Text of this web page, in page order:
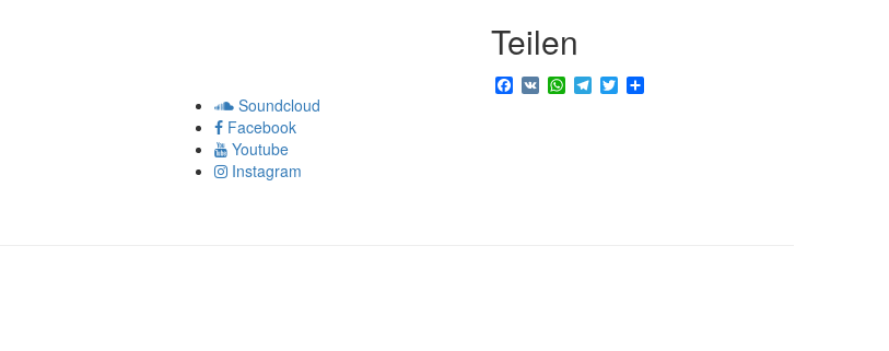
Teilen
Facebook
VKWhatsApp
Telegram
TwitterShare
Soundcloud
Facebook
Youtube
Instagram